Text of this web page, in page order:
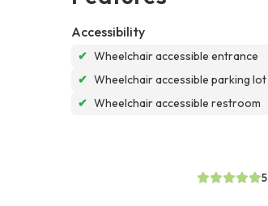
Accessibility
✔ Wheelchair accessible entrance
✔ Wheelchair accessible parking lot
✔ Wheelchair accessible restroom
5